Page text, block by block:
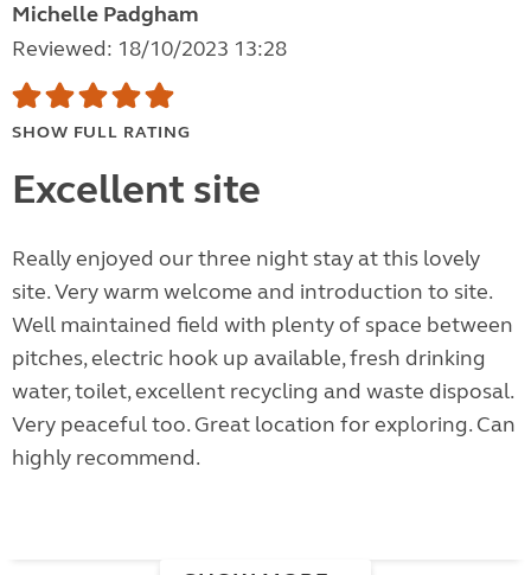
Michelle Padgham
Reviewed: 18/10/2023 13:28
SHOW FULL RATING
Excellent site
Really enjoyed our three night stay at this lovely
site. Very warm welcome and introduction to site.
Well maintained field with plenty of space between
pitches, electric hook up available, fresh drinking
water, toilet, excellent recycling and waste disposal.
Very peaceful too. Great location for exploring. Can
highly recommend.